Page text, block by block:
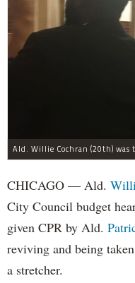
CHICAGO — Ald.
City Council budget
given CPR by Ald.
reviving and being
a stretcher.